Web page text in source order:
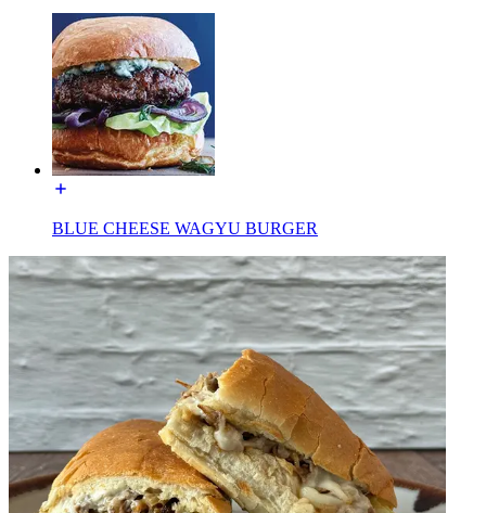
BLUE CHEESE WAGYU BURGER